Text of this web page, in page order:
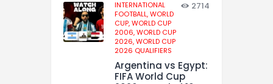
INTERNATIONAL
FOOTBALL,WORLD
CUP,WORLD CUP
2006,WORLD CUP
2026,WORLD CUP
2026 QUALIFIERS
2714
Argentina vs Egypt:
FIFA World Cup